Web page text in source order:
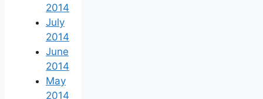
2014
July
2014
June
2014
May
2014